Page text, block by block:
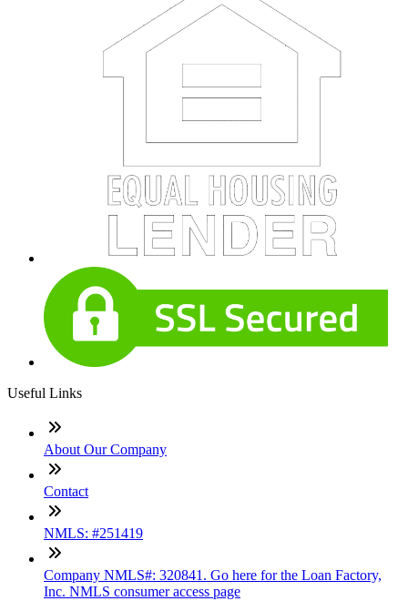
Useful Links
About Our Company
Contact
NMLS: #251419
Company NMLS#: 320841. Go here for the Loan Factory,
Inc. NMLS consumer access page